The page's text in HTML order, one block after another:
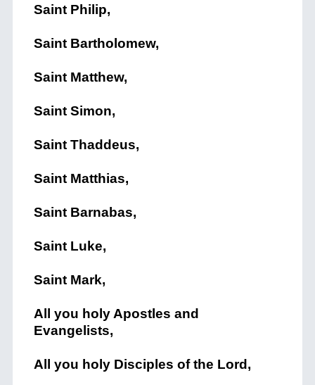
Saint Philip,
Saint Bartholomew,
Saint Matthew,
Saint Simon,
Saint Thaddeus,
Saint Matthias,
Saint Barnabas,
Saint Luke,
Saint Mark,
All you holy Apostles and
Evangelists,
All you holy Disciples of the Lord,